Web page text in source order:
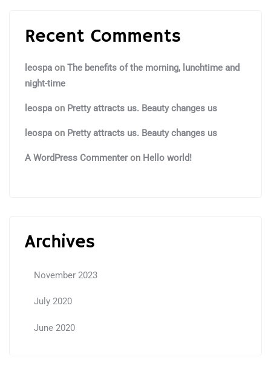
Recent Comments
leospa on The benefits of the morning, lunchtime and
night-time
leospa on Pretty attracts us. Beauty changes us
leospa on Pretty attracts us. Beauty changes us
A WordPress Commenteron Hello world!
Archives
November 2023
July 2020
June 2020